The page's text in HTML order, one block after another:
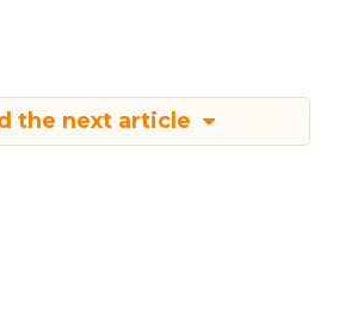
the next article